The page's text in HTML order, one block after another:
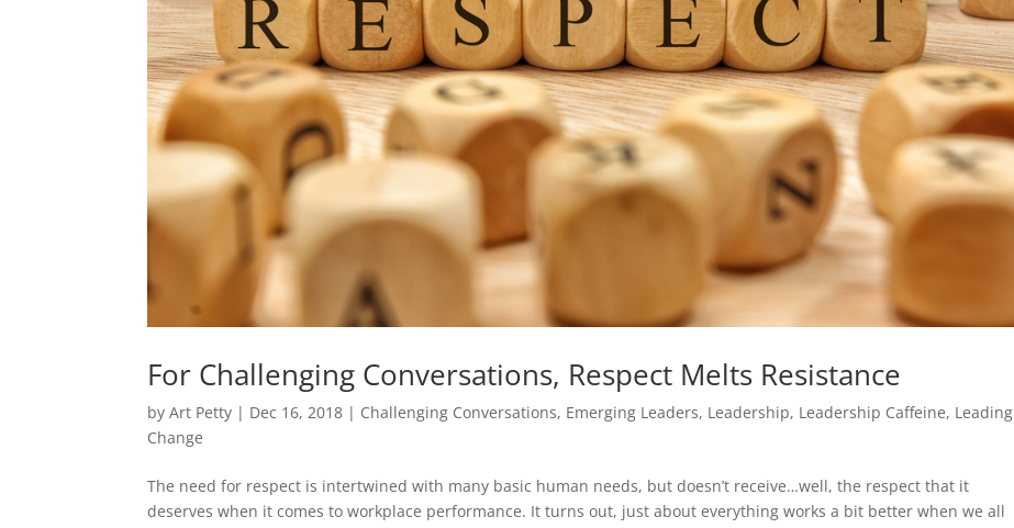
For Challenging Conversations, Respect Melts Resistance
byArt Petty | Dec 16, 2018 | Challenging Conversations, Emerging Leaders, Leadership, Leadership Caffeine, Leading
Change
The need for respect is intertwined with many basic human needs, but doesn’t receive…well, the respect that it
deserves when it comes to workplace performance. It turns out, just about everything works a bit better when we all